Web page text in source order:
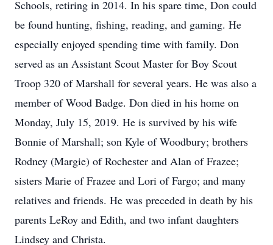
Schools, retiring in 2014. In his spare time, Don could
be found hunting, fishing, reading, and gaming. He
especially enjoyed spending time with family. Don
served as an Assistant Scout Master for Boy Scout
Troop 320 of Marshall for several years. He was also a
member of Wood Badge. Don died in his home on
Monday, July 15, 2019. He is survived by his wife
Bonnie of Marshall; son Kyle of Woodbury; brothers
Rodney (Margie) of Rochester and Alan of Frazee;
sisters Marie of Frazee and Lori of Fargo; and many
relatives and friends. He was preceded in death by his
parents LeRoy and Edith, and two infant daughters
Lindsey and Christa.